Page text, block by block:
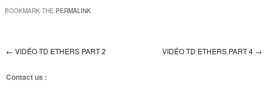
BOOKMARK THE PERMALINK.
Post navigation
← VIDÉO TD ETHERS PART 2 VIDÉO TD ETHERS PART 4 →
Contact us :